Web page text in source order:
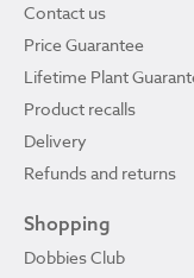
Contact us
Price Guarantee
Lifetime Plant
Product recalls
Delivery
Refunds and returns
Shopping
Dobbies Club